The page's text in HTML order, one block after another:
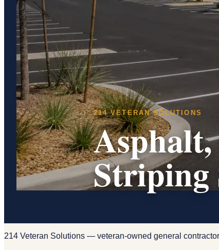
214 VETERAN SOLUTIONS
Striping
214 Veteran Solutions — veteran-owned general